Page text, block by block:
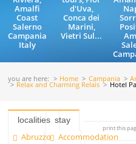
Amalfi
Coast
Salerno
Campania
Italy
d'Uva,
Conca dei
Marini,
Vietri Sul...
you are here: Home Campania
Relax and Charming Relais Hotel
localities
Abruzzo
stay
Accommodation
print this